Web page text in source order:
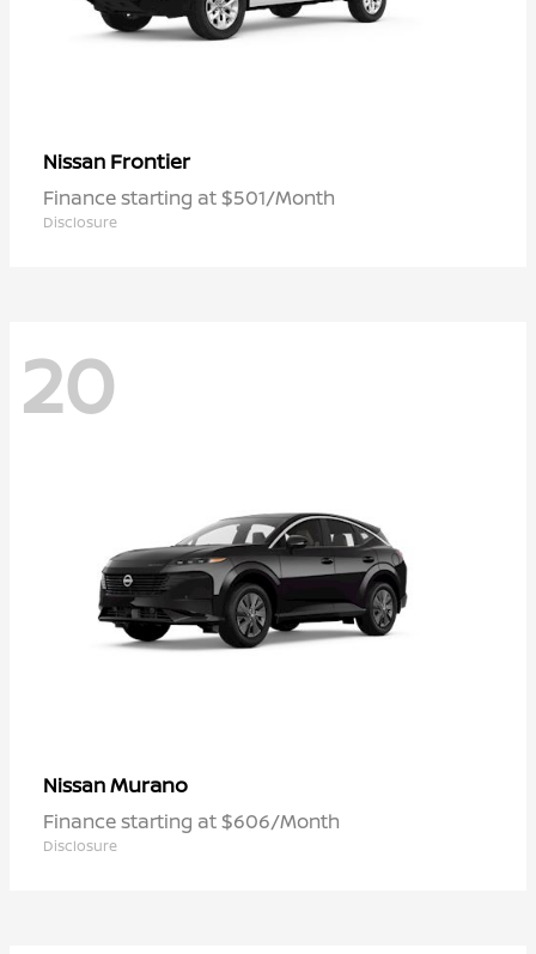
Nissan Frontier
Finance starting at $501/Month
Disclosure
20
NissanMurano
Finance starting at $606/Month
Disclosure